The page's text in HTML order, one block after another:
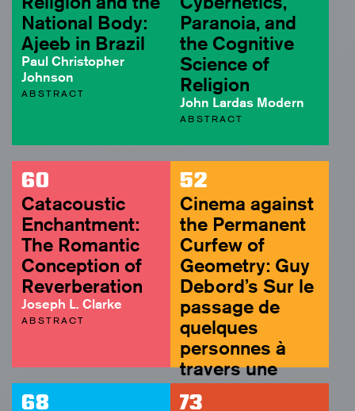
National Body:
Ajeeb in Brazil
Paul Christopher
Johnson
ABSTRACT
Paranoia, and
the Cognitive
Science of
Religion
John Lardas Modern
ABSTRACT
60
Catacoustic
Enchantment:
The Romantic
Conception of
Reverberation
Joseph L. Clarke
ABSTRACT
52
Cinema against
the Permanent
Curfew of
Geometry: Guy
Debord’s Sur le
passage de
quelques
personnes à
travers une
assez courte
68 73